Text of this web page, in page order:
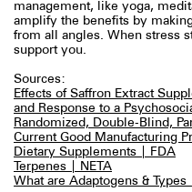
management, like yoga,
amplify the benefits by
from all angles. When stress
support you.
Sources:
Effects of Saffron Extract
and Response to a
Randomized, Double-Blind,
Current Good Manufacturing
Dietary Supplements | FDA
Terpenes | NETA
What are Adaptogens &